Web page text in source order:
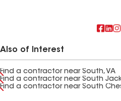
Also of Interest
Find a contractor near South, VA
Find a contractor near South
Find a contractor near South